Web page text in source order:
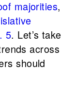
majorities,
5. Let’s take
across
should